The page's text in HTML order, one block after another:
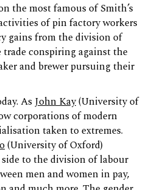
the most famous of Smith’s
of pin factory workers
gains from the division of
trade conspiring against the
and brewer pursuing their
As John Kay(University of
corporations of modern
taken to extremes.
(University of Oxford)
to the division of labour
men and women in pay,